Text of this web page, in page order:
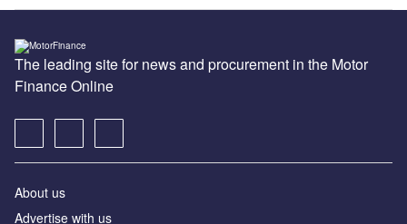
The leading site for news and procurement in the Motor
Finance Online
About us
Advertise with us